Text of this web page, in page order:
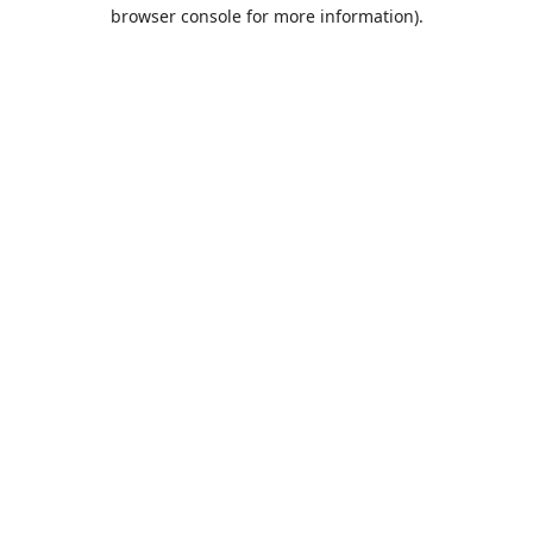
browser console for more information).